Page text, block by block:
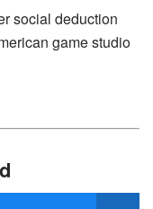
social deduction
game studio